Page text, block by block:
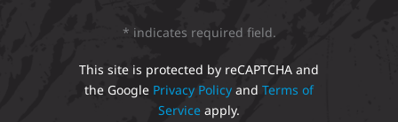
* indicates required field.
This site is protected by reCAPTCHA and
the Google Privacy Policy and Terms of
Service apply.